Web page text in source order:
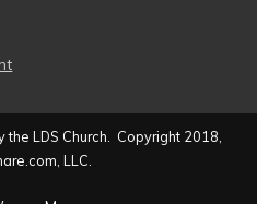
LDS Church. Copyright 2018,
LLC.